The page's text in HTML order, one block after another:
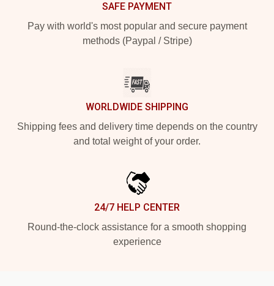
SAFE PAYMENT
Pay with world's most popular and secure payment
methods (Paypal / Stripe)
WORLDWIDE SHIPPING
Shipping fees and delivery time depends on the country
and total weight of your order.
24/7 HELP CENTER
Round-the-clock assistance for a smooth shopping
experience